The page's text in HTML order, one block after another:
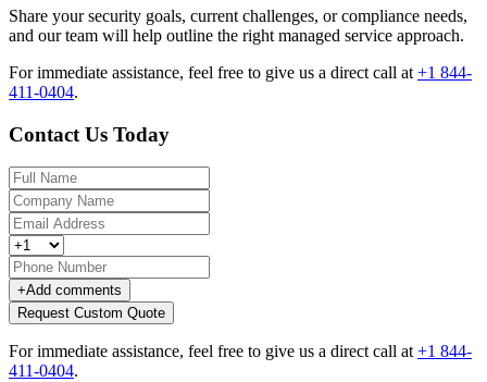
Share your security goals, current challenges, or compliance needs,
and our team will help outline the right managed service approach.
For immediate assistance, feel free to give us a direct call at +1 844-
411-0404.
Contact Us Today
+Add comments
Request Custom Quote
For immediate assistance, feel free to give us a direct call at +1 844-
411-0404.